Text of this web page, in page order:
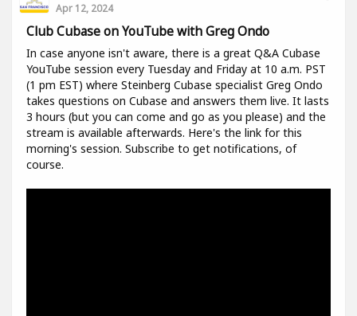
Apr 12, 2024
Club Cubase on YouTube with Greg Ondo
In case anyone isn't aware, there is a great Q&A Cubase
YouTube session every Tuesday and Friday at 10 a.m. PST
(1 pm EST) where Steinberg Cubase specialist Greg Ondo
takes questions on Cubase and answers them live. It lasts
3 hours (but you can come and go as you please) and the
stream is available afterwards. Here's the link for this
morning's session. Subscribe to get notifications, of
course.